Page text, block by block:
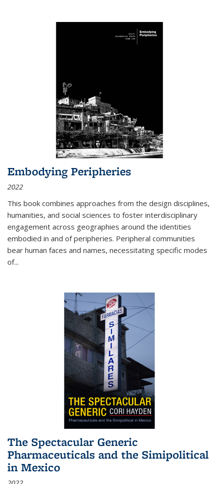
Embodying Peripheries
2022
This book combines approaches from the design disciplines,
humanities, and social sciences to foster interdisciplinary
engagement across geographies around the identities
embodied in and of peripheries. Peripheral communities
bear human faces and names, necessitating specific modes
of...
The Spectacular Generic
Pharmaceuticals and the Simipolitical
in Mexico